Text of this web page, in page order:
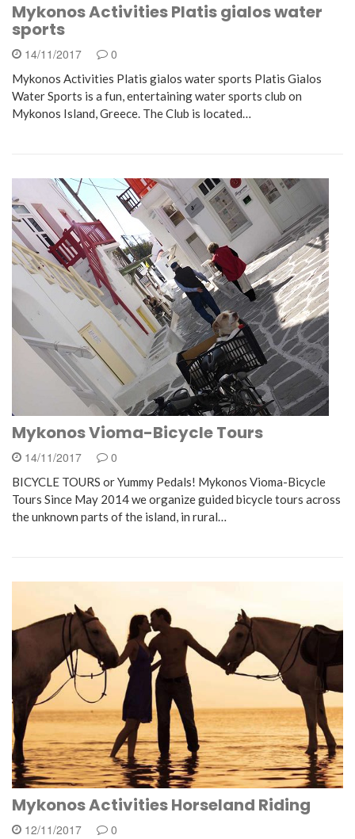
Mykonos Activities Platis gialos water
sports
14/11/2017 0
Mykonos Activities Platis gialos water sports Platis Gialos
Water Sports is a fun, entertaining water sports club on
Mykonos Island, Greece. The Club is located…
Mykonos Vioma-Bicycle Tours
14/11/2017 0
BICYCLE TOURS or Yummy Pedals! Mykonos Vioma-Bicycle
Tours Since May 2014 we organize guided bicycle tours across
the unknown parts of the island, in rural…
Mykonos Activities Horseland Riding
12/11/2017 0